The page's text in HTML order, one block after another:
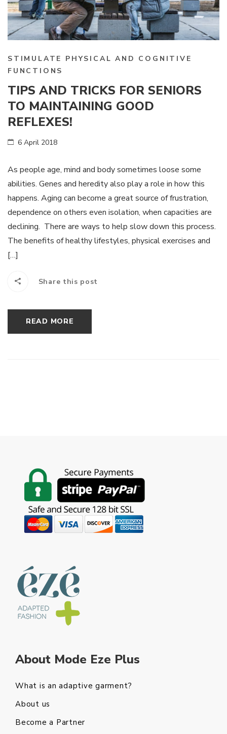
STIMULATE PHYSICAL AND COGNITIVE
FUNCTIONS
TIPS AND TRICKS FOR SENIORS
TO MAINTAINING GOOD
REFLEXES!
6 April 2018
As people age, mind and body sometimes loose some
abilities. Genes and heredity also play a role in how this
happens. Aging can become a great source of frustration,
dependence on others even isolation, when capacities are
declining. There are ways to help slow down this process.
The benefits of healthy lifestyles, physical exercises and
[…]
READ MORE
Share this post
About Mode Eze Plus
What is an adaptive garment?
About us
Become a Partner